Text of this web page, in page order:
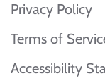
Privacy Policy
Terms of
Accessibility